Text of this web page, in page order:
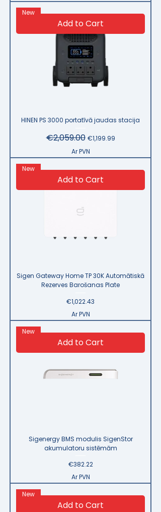
Add to Cart
New
HINEN PS 3000 portatīvā jaudas stacija
Regular Price
€2,059.00 Sale Price
€1,199.99
Ar PVN
Add to Cart
New
Sigen Gateway Home TP 30K Automātiskā
Rezerves Barošanas Plate
Price
€1,022.43
Ar PVN
Add to Cart
New
Sigenergy BMS modulis SigenStor
akumulatoru sistēmām
Price
€382.22
Ar PVN
Add to Cart
New